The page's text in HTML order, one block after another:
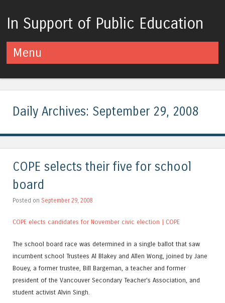
In Support of Public Education
Menu
Daily Archives: September 29, 2008
COPE selects their five for school
board
Posted on September 29, 2008
COPE elects candidates for November civic election | COPE
The school board race was determined in a single ballot that saw
incumbent school Trustees Al Blakey and Allen Wong, joined by Jane
Bouey, a former trustee, Bill Bargeman, a teacher and former
president of the Vancouver Secondary Teacher’s Association, and
student activist Alvin Singh.